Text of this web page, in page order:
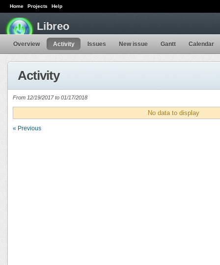
Home Projects Help
Libreo
Overview Activity Issues New issue Gantt Calendar
Activity
From 12/19/2017 to 01/17/2018
No data to display
« Previous